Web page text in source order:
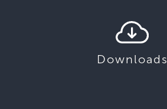
Downloads